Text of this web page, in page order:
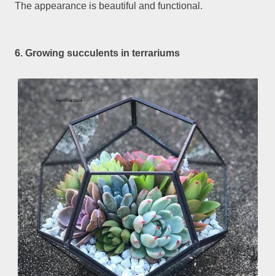
The appearance is beautiful and functional.
6. Growing succulents in terrariums